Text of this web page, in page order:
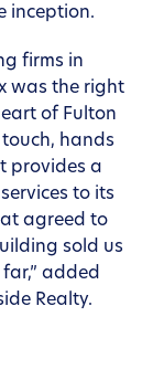
inception.
firms in
was the right
of Fulton
hands
provides a
to its
agreed to
sold us
added
Realty.